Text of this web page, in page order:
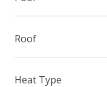
Roof
Heat Type